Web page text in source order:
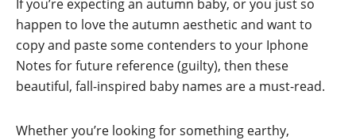
If you’re expecting an autumn baby, or you just so
happen to love the autumn aesthetic and want to
copy and paste some contenders to your Iphone
Notes for future reference (guilty), then these
beautiful, fall-inspired baby names are a must-read.
Whether you’re looking for something earthy,